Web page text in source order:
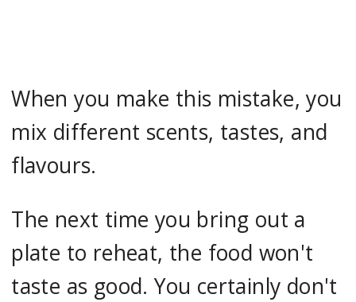
When you make this mistake, you
mix different scents, tastes, and
flavours.
The next time you bring out a
plate to reheat, the food won't
taste as good. You certainly don't